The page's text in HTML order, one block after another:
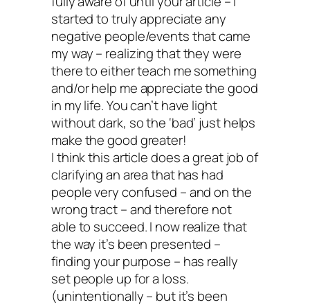
with how you treat
yourself and
I’ve met brilliant and effective activists
have gallons of respect for who are
messes inside. Mean messes. Bitter
Sad messes. Jaded, cranky-ass
And guess what? Their reach and
reflect their attitude. Imagine what they
accomplish if they moved from loathing
started to truly appreciate any
negative people/events that came
my way – realizing that they were
there to either teach me something
and/or help me appreciate the good
in my life. You can’t have light
without dark, so the ‘bad’ just helps
make the good greater!
I think this article does a great job of
clarifying an area that has had
people very confused – and on the
wrong tract – and therefore not
able to succeed. I now realize that
the way it’s been presented –
finding your purpose – has really
set people up for a loss.
(unintentionally – but it’s been